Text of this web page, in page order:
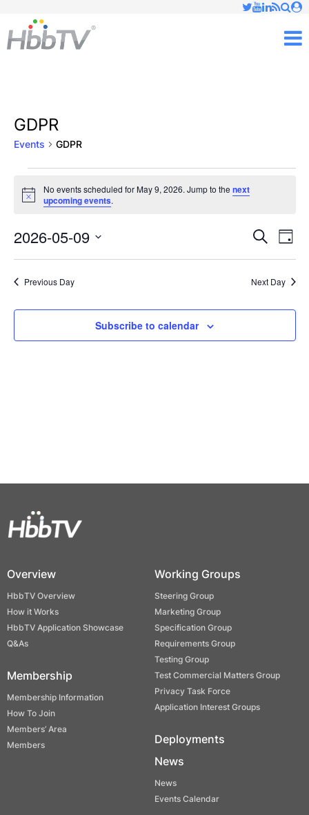
GDPR
Events GDPR
Events
for
May
9,
2026
Notice
No events scheduled for May 9, 2026. Jump to the next
upcoming events.
Events
Search
Search
Day
2026-05-09
Select
Previous Day Next Day
Subscribe to calendar
Overview
HbbTV Overview
How it Works
HbbTV Application Showcase
Q&As
Membership
Membership Information
How To Join
Members’ Area
Members
Working Groups
Steering Group
Marketing Group
Specification Group
Requirements Group
Testing Group
Test Commercial Matters Group
Privacy Task Force
Application Interest Groups
Deployments
News
News
Events Calendar
✕
Just type and press 'enter'